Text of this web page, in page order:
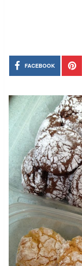
FACEBOOK